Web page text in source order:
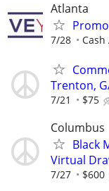
Atlanta
7/28 Cash
Trenton,
7/21 $75
Columbus
Black
Virtual
7/27 $600